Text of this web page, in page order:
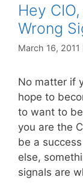
Hey
Wrong
March 16, 2011
No matter if
hope to
to want to
you are the
be a
else,
signals are